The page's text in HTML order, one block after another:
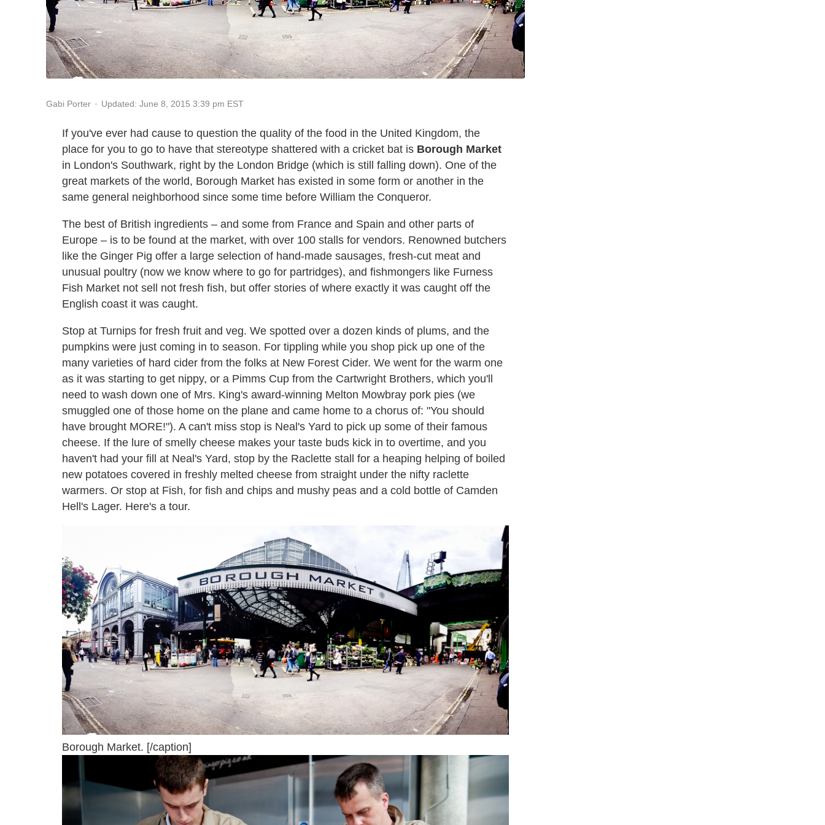
Gabi Porter Updated: June 8, 2015 3:39 pm EST
If you've ever had cause to question the quality of the food in the United Kingdom, the
place for you to go to have that stereotype shattered with a cricket bat is Borough Market
in London's Southwark, right by the London Bridge (which is still falling down). One of the
great markets of the world, Borough Market has existed in some form or another in the
same general neighborhood since some time before William the Conqueror.
The best of British ingredients – and some from France and Spain and other parts of
Europe – is to be found at the market, with over 100 stalls for vendors. Renowned butchers
like the Ginger Pig offer a large selection of hand-made sausages, fresh-cut meat and
unusual poultry (now we know where to go for partridges), and fishmongers like Furness
Fish Market not sell not fresh fish, but offer stories of where exactly it was caught off the
English coast it was caught.
Stop at Turnips for fresh fruit and veg. We spotted over a dozen kinds of plums, and the
pumpkins were just coming in to season. For tippling while you shop pick up one of the
many varieties of hard cider from the folks at New Forest Cider. We went for the warm one
as it was starting to get nippy, or a Pimms Cup from the Cartwright Brothers, which you'll
need to wash down one of Mrs. King's award-winning Melton Mowbray pork pies (we
smuggled one of those home on the plane and came home to a chorus of: "You should
have brought MORE!"). A can't miss stop is Neal's Yard to pick up some of their famous
cheese. If the lure of smelly cheese makes your taste buds kick in to overtime, and you
haven't had your fill at Neal's Yard, stop by the Raclette stall for a heaping helping of boiled
new potatoes covered in freshly melted cheese from straight under the nifty raclette
warmers. Or stop at Fish, for fish and chips and mushy peas and a cold bottle of Camden
Hell's Lager. Here's a tour.
Borough Market. [/caption]